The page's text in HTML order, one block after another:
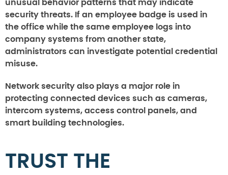
unusual behavior patterns that may indicate
security threats. If an employee badge is used in
the office while the same employee logs into
company systems from another state,
administrators can investigate potential credential
misuse.
Network security also plays a major role in
protecting connected devices such as cameras,
intercom systems, access control panels, and
smart building technologies.
TRUST THE